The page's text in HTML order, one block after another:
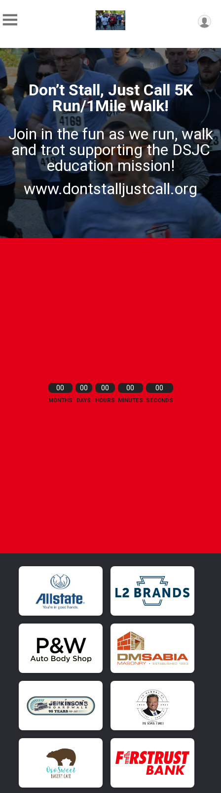
Don’t Stall, Just Call 5K
Run/1Mile Walk!
Join in the fun as we run, walk
and trot supporting the DSJC
education mission!
www.dontstalljustcall.org
00
MONTHS
00
DAYS
00
HOURS
00
MINUTES
00
SECONDS